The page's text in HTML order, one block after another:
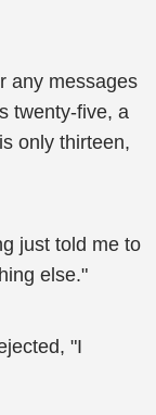
any messages
twenty-five, a
only thirteen,
just told me to
else."
"I